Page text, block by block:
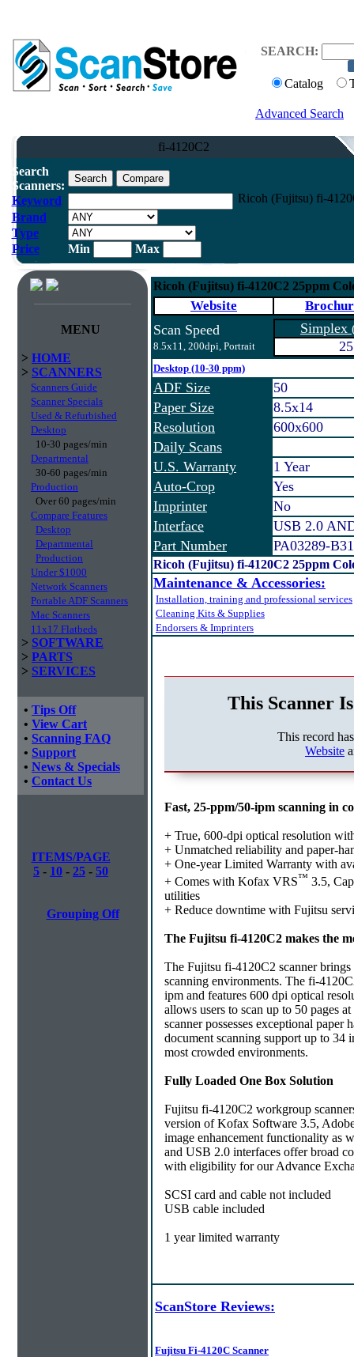
SEARCH:
Catalog
Advanced Search
fi-4120C2
Search
Scanners:
Keyword
Brand
Type
Price
Min Max
Ricoh (Fujitsu) fi-
MENU
> HOME
> SCANNERS
Scanners Guide
Scanner Specials
Used & Refurbished
Desktop
10-30 pages/min
Departmental
30-60 pages/min
Production
Over 60 pages/min
Compare Features
Desktop
Departmental
Production
Under $1000
Network Scanners
Portable ADF Scanners
Mac Scanners
11x17 Flatbeds
> SOFTWARE
> PARTS
> SERVICES
• Tips Off
• View Cart
• Scanning FAQ
• Support
• News & Specials
• Contact Us
ITEMS/PAGE
5 - 10 - 25 - 50
Grouping Off
Ricoh (Fujitsu) fi-4120C2 25ppm
Website
Scan Speed
8.5x11, 200dpi, Portrait
Simplex
25
Desktop (10-30 ppm)
ADF Size
50
Paper Size
8.5x14
Resolution
600x600
Daily Scans
U.S. Warranty
1 Year
Auto-Crop
Yes
Imprinter
No
Interface
USB 2.0
Part Number
PA03289-
Ricoh (Fujitsu) fi-4120C2 25ppm
Maintenance & Accessories:
Installation, training and professional services
Cleaning Kits & Supplies
Endorsers & Imprinters
This Scanner
This record
Website
Fast, 25-ppm/50-ipm scanning in
+ True, 600-dpi optical resolution
+ Unmatched reliability and paper-
+ One-year Limited Warranty with
+ Comes with Kofax VRS™ 3.5,
utilities
+ Reduce downtime with Fujitsu
The Fujitsu fi-4120C2 makes the
The Fujitsu fi-4120C2 scanner
scanning environments. The fi-
ipm and features 600 dpi optical
allows users to scan up to 50 pages
scanner possesses exceptional
document scanning support up to 34
most crowded environments.
Fully Loaded One Box Solution
Fujitsu fi-4120C2 workgroup
version of Kofax Software 3.5,
image enhancement functionality as
and USB 2.0 interfaces offer broad
with eligibility for our Advance
SCSI card and cable not included
USB cable included
1 year limited warranty
ScanStore Reviews:
Fujitsu Fi-4120C Scanner